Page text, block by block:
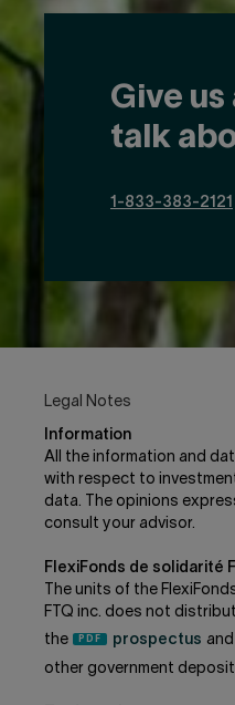
Give us
talk
1-833-383-2121
Legal Notes
Information
All the information and
with respect to
data. The opinions
consult your advisor.
FlexiFonds de solidarité
The units of the
FTQ inc. does not
the
prospectus
other government